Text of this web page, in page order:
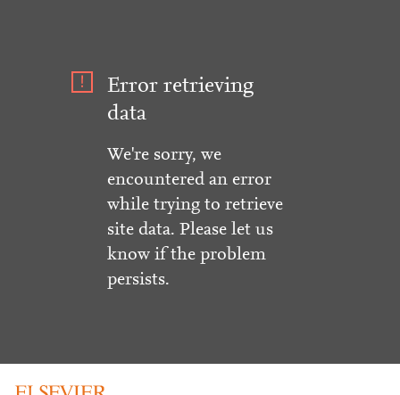
Error retrieving
data
We're sorry, we
encountered an error
while trying to retrieve
site data. Please let us
know if the problem
persists.